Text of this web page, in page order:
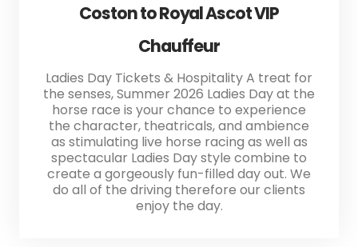
Coston to Royal Ascot VIP
Chauffeur
Ladies Day Tickets & Hospitality A treat for
the senses, Summer 2026 Ladies Day at the
horse race is your chance to experience
the character, theatricals, and ambience
as stimulating live horse racing as well as
spectacular Ladies Day style combine to
create a gorgeously fun-filled day out. We
do all of the driving therefore our clients
enjoy the day.